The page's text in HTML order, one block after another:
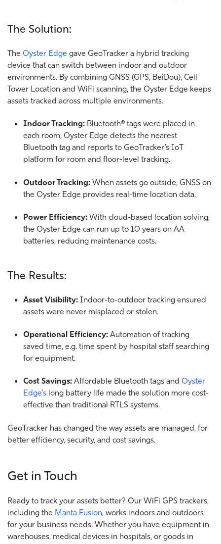
The Solution:
The Oyster Edge gave GeoTracker a hybrid tracking
device that can switch between indoor and outdoor
environments. By combining GNSS (GPS, BeiDou), Cell
Tower Location and WiFi scanning, the Oyster Edge keeps
assets tracked across multiple environments.
Indoor Tracking: Bluetooth® tags were placed in
each room, Oyster Edge detects the nearest
Bluetooth tag and reports to GeoTracker’s IoT
platform for room and floor-level tracking.
Outdoor Tracking: When assets go outside, GNSS on
the Oyster Edge provides real-time location data.
Power Efficiency: With cloud-based location solving,
the Oyster Edge can run up to 10 years on AA
batteries, reducing maintenance costs.
The Results:
Asset Visibility: Indoor-to-outdoor tracking ensured
assets were never misplaced or stolen.
Operational Efficiency: Automation of tracking
saved time, e.g. time spent by hospital staff searching
for equipment.
Cost Savings: Affordable Bluetooth tags and Oyster
Edge’s long battery life made the solution more cost-
effective than traditional RTLS systems.
GeoTracker has changed the way assets are managed, for
better efficiency, security, and cost savings.
Get in Touch
Ready to track your assets better? Our WiFi GPS trackers,
including the Manta Fusion, works indoors and outdoors
for your business needs. Whether you have equipment in
warehouses, medical devices in hospitals, or goods in